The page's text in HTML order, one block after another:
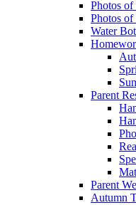
Photos of
Photos of
Water
Parent
Parent
Autumn